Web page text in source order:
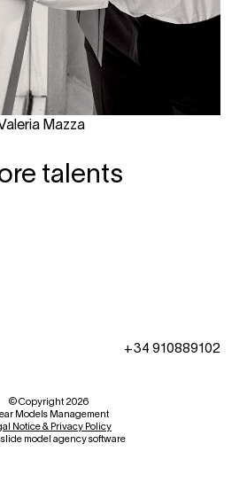
Mazza
talents
+34 910889102
© Copyright 2026
Models Management
Notice & Privacy Policy
model agency software